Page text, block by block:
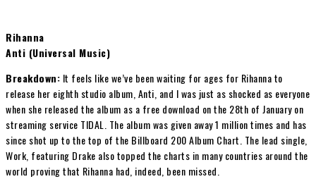
Rihanna
Anti (Universal Music)
Breakdown: It feels like we’ve been waiting for ages for Rihanna to
release her eighth studio album, Anti, and I was just as shocked as everyone
when she released the album as a free download on the 28th of January on
streaming service TIDAL. The album was given away 1 million times and has
since shot up to the top of the Billboard 200 Album Chart. The lead single,
Work, featuring Drake also topped the charts in many countries around the
world proving that Rihanna had, indeed, been missed.